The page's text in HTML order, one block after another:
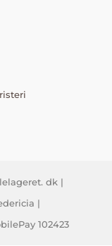
dk |
|
102423